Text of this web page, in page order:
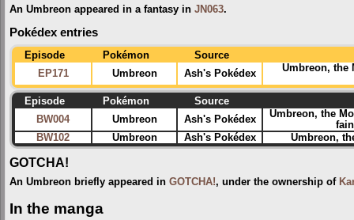
An Umbreon appeared in a fantasy in JN063.
Pokédex entries
Episode Pokémon
Source
EP171
Umbreon Ash's Pokédex Umbreon, the
Episode Pokémon
Source
BW004
Umbreon Ash's Pokédex
Umbreon, the
BW102
Umbreon Ash's Pokédex Umbreon,
GOTCHA!
An Umbreon briefly appeared in GOTCHA!, under the ownership of
In the manga